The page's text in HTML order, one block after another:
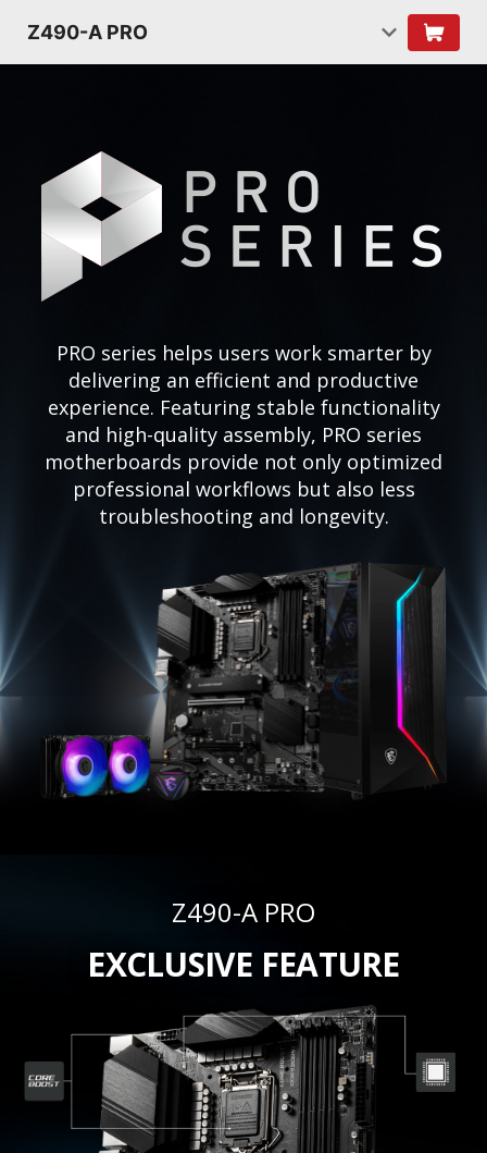
Z490-A PRO
PRO series helps users work smarter by
delivering an efficient and productive
experience. Featuring stable functionality
and high-quality assembly, PRO series
motherboards provide not only optimized
professional workflows but also less
troubleshooting and longevity.
Z490-A PRO
EXCLUSIVE FEATURE